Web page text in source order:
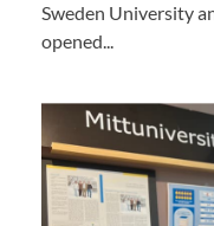
Sweden University
opened...